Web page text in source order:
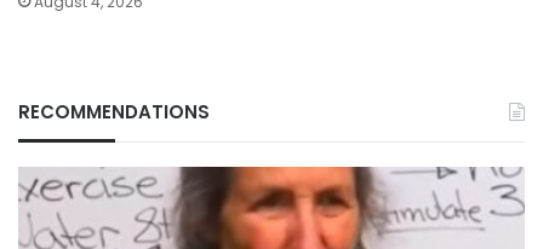
RECOMMENDATIONS